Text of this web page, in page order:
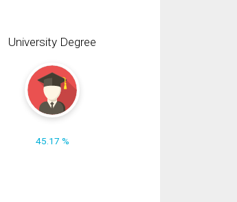
University Degree
45.17 %